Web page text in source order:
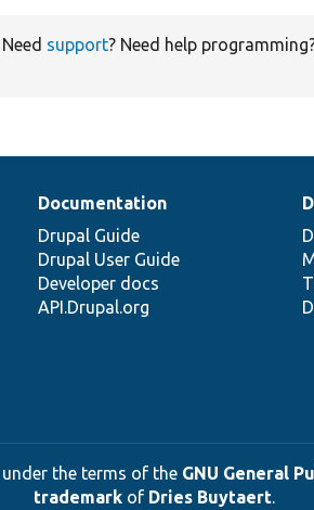
Need support? Need help
Documentation
Drupal Guide
Drupal User Guide
Developer docs
API.Drupal.org
the terms of the GNU General
trademarkof Dries Buytaert.